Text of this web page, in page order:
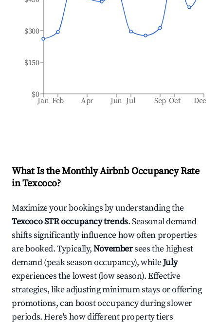
Jan Feb Apr Jun Jul Sep Oct Dec
$0
$150
$300
What Is the Monthly Airbnb Occupancy Rate
inTexcoco?
Maximize your bookings by understanding the
TexcocoSTR occupancy trends. Seasonal demand
shifts significantly influence how often properties
are booked. Typically,Novembersees the highest
demand (peak season occupancy), whileJuly
experiences the lowest (low season). Effective
strategies, like adjusting minimum stays or offering
promotions, can boost occupancy during slower
periods. Here's how different property tiers